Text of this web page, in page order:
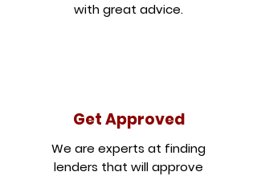
with great advice.
Get Approved
We are experts at finding
lenders that will approve